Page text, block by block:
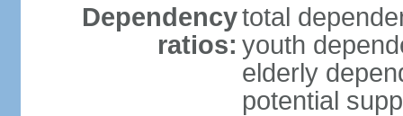
Dependency
ratios:
total
youth
elderly
potential